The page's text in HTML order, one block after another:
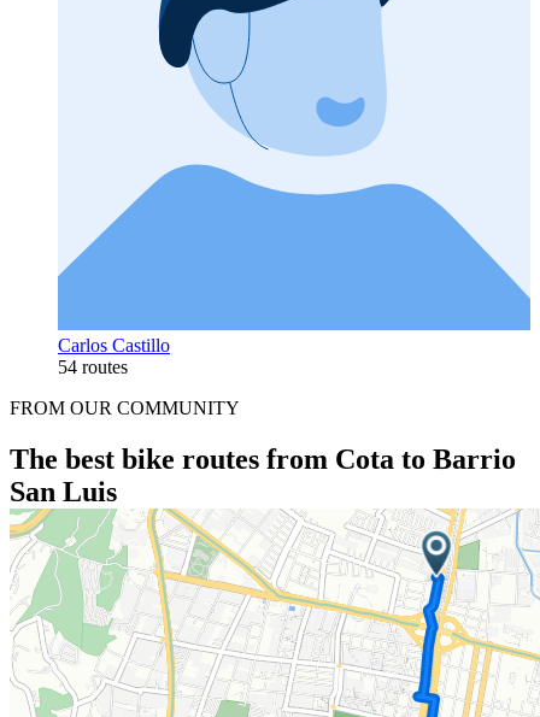
Carlos Castillo
54 routes
FROM OUR COMMUNITY
The best bike routes from Cota to Barrio
San Luis